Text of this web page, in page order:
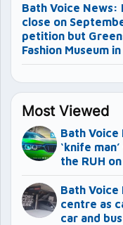
Bath Voice
close on
petition but
Fashion Museum in
Most Viewed
Bath
‘knife
the RUH
Bath
centre as
car and bus